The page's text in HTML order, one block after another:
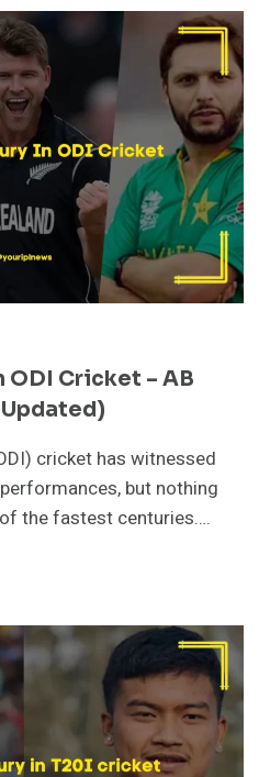
ODI Cricket – AB
cricket has witnessed
but nothing
the fastest centuries….